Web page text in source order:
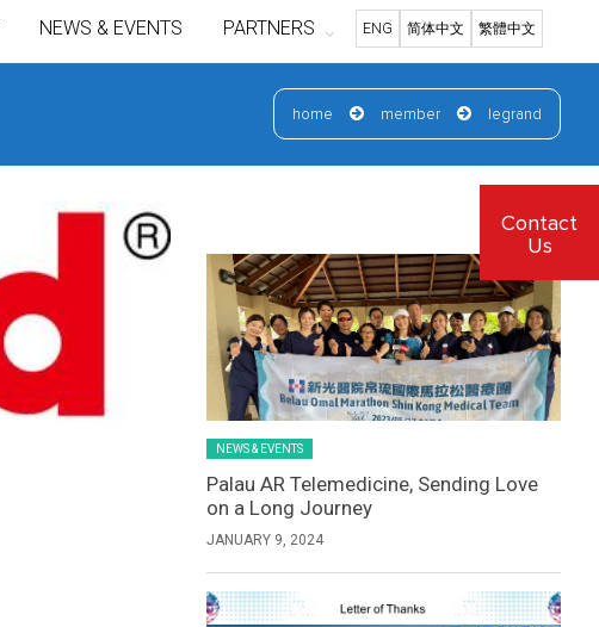
NEWS & EVENTS PARTNERS ENG 简体中文 繁體中文
home member legrand
NEWS & EVENTS
Palau AR Telemedicine, Sending Love
on a Long Journey
JANUARY 9, 2024
Contact
Us